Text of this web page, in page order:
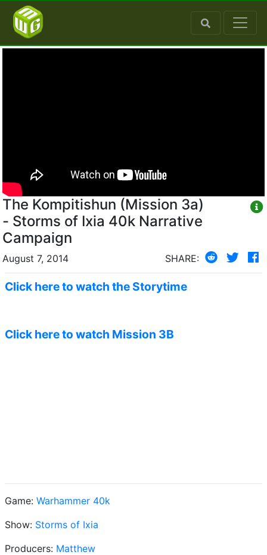
The Kompitishun (Mission 3a)
- Storms of Ixia 40k Narrative
Campaign
August 7, 2014 SHARE:
Click here to watch the Storytime
Click here to watch Mission 3B
Game: Warhammer 40k
Show: Storms of Ixia
Producers: Matthew